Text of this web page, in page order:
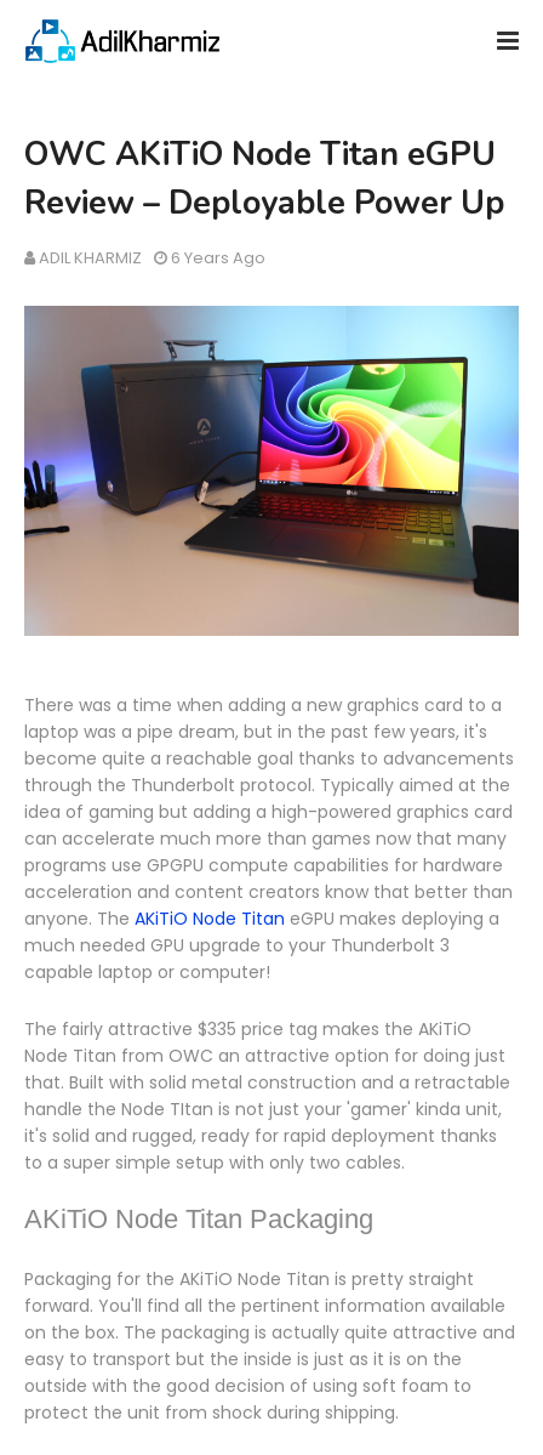
OWC AKiTiO Node Titan eGPU
Review – Deployable Power Up
ADIL KHARMIZ 6 Years Ago
There was a time when adding a new graphics card to a
laptop was a pipe dream, but in the past few years, it's
become quite a reachable goal thanks to advancements
through the Thunderbolt protocol. Typically aimed at the
idea of gaming but adding a high-powered graphics card
can accelerate much more than games now that many
programs use GPGPU compute capabilities for hardware
acceleration and content creators know that better than
anyone. The AKiTiO Node Titan eGPU makes deploying a
much needed GPU upgrade to your Thunderbolt 3
capable laptop or computer!
The fairly attractive $335 price tag makes the AKiTiO
Node Titan from OWC an attractive option for doing just
that. Built with solid metal construction and a retractable
handle the Node TItan is not just your 'gamer' kinda unit,
it's solid and rugged, ready for rapid deployment thanks
to a super simple setup with only two cables.
AKiTiO Node Titan Packaging
Packaging for the AKiTiO Node Titan is pretty straight
forward. You'll find all the pertinent information available
on the box. The packaging is actually quite attractive and
easy to transport but the inside is just as it is on the
outside with the good decision of using soft foam to
protect the unit from shock during shipping.